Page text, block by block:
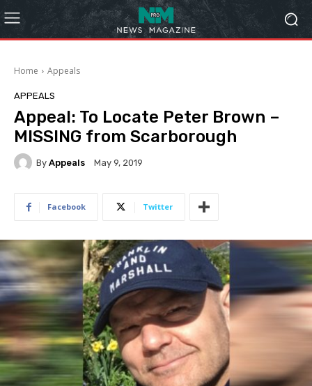
Home Appeals
APPEALS
Appeal: To Locate Peter Brown –
MISSING from Scarborough
By Appeals May 9, 2019
Facebook Twitter